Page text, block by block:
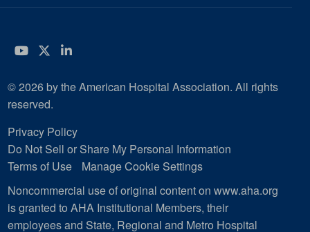
YouTube
Twitter
LinkedIn
© 2026 by the American Hospital Association. All rights
reserved.
Privacy Policy
Do Not Sell or Share My Personal Information
Terms of Use
Manage Cookie Settings
Noncommercial use of original content on www.aha.org
is granted to AHA Institutional Members, their
employees and State, Regional and Metro Hospital